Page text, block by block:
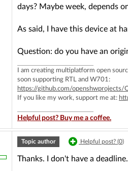
days? Maybe week, depends
As said, I have this device at
Question: do you have an
I am creating multiplatform open
soon supporting RTL and W701:
https://github.com/openshwprojects/
If you like my work, support me at:
Helpful post? Buy me a coffee.
Topic author Helpful post? (0)
Thanks. I don't have a deadline.